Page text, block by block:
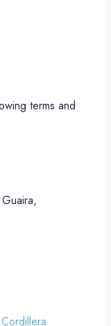
terms and